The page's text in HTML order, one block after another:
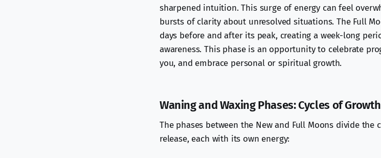
sharpened intuition. This surge of energy can feel
bursts of clarity about unresolved situations. The Full
days before and after its peak, creating a week-long
awareness. This phase is an opportunity to celebrate
you, and embrace personal or spiritual growth.
Waning and Waxing Phases: Cycles of
The phases between the New and Full Moons divide
release, each with its own energy: